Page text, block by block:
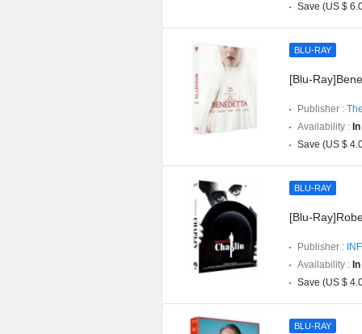
Save (US $
BLU-RAY
[Blu-
Publisher :
Availability :
Save (US $
BLU-RAY
[Blu-
Publisher :
Availability :
Save (US $
BLU-RAY